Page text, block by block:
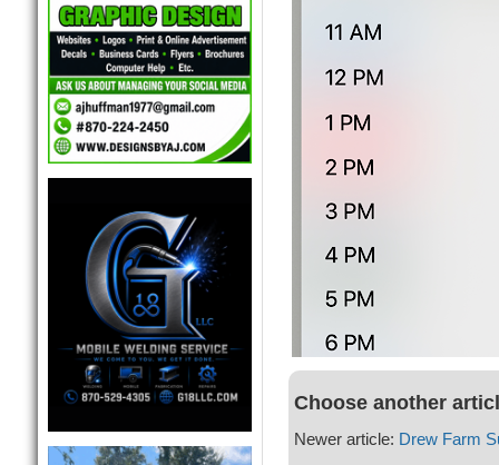
Choose another
Newer article: Drew Farm